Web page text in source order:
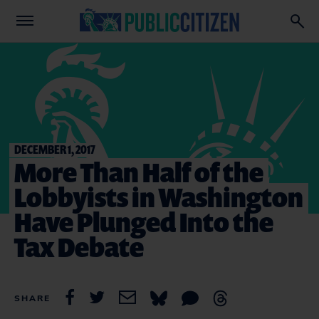
DECEMBER 1, 2017
More Than Half of the
Lobbyists in Washington
Have Plunged Into the
Tax Debate
SHARE